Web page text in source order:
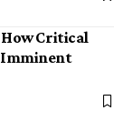
How Critical